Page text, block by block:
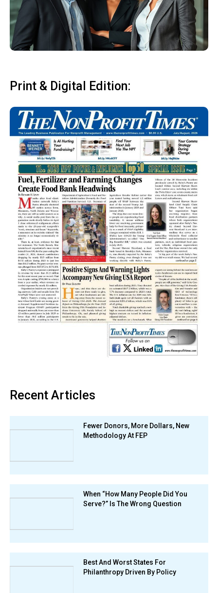
Print & Digital Edition:
Recent Articles
Fewer Donors, More Dollars, New
Methodology At FEP
When “How Many People Did You
Serve?” Is The Wrong Question
Best And Worst States For
Philanthropy Driven By Policy